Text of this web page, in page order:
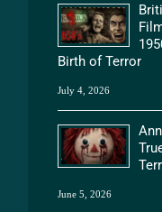
Birth of Terror
July 4, 2026
June 5, 2026